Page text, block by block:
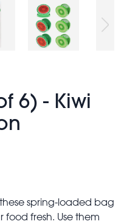
6) - Kiwi
spring-loaded bag
fresh. Use them